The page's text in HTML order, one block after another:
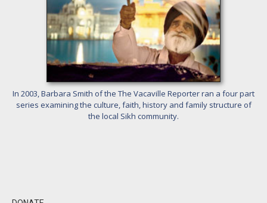
In 2003, Barbara Smith of the The Vacaville Reporter ran a four part
series examining the culture, faith, history and family structure of
the local Sikh community.